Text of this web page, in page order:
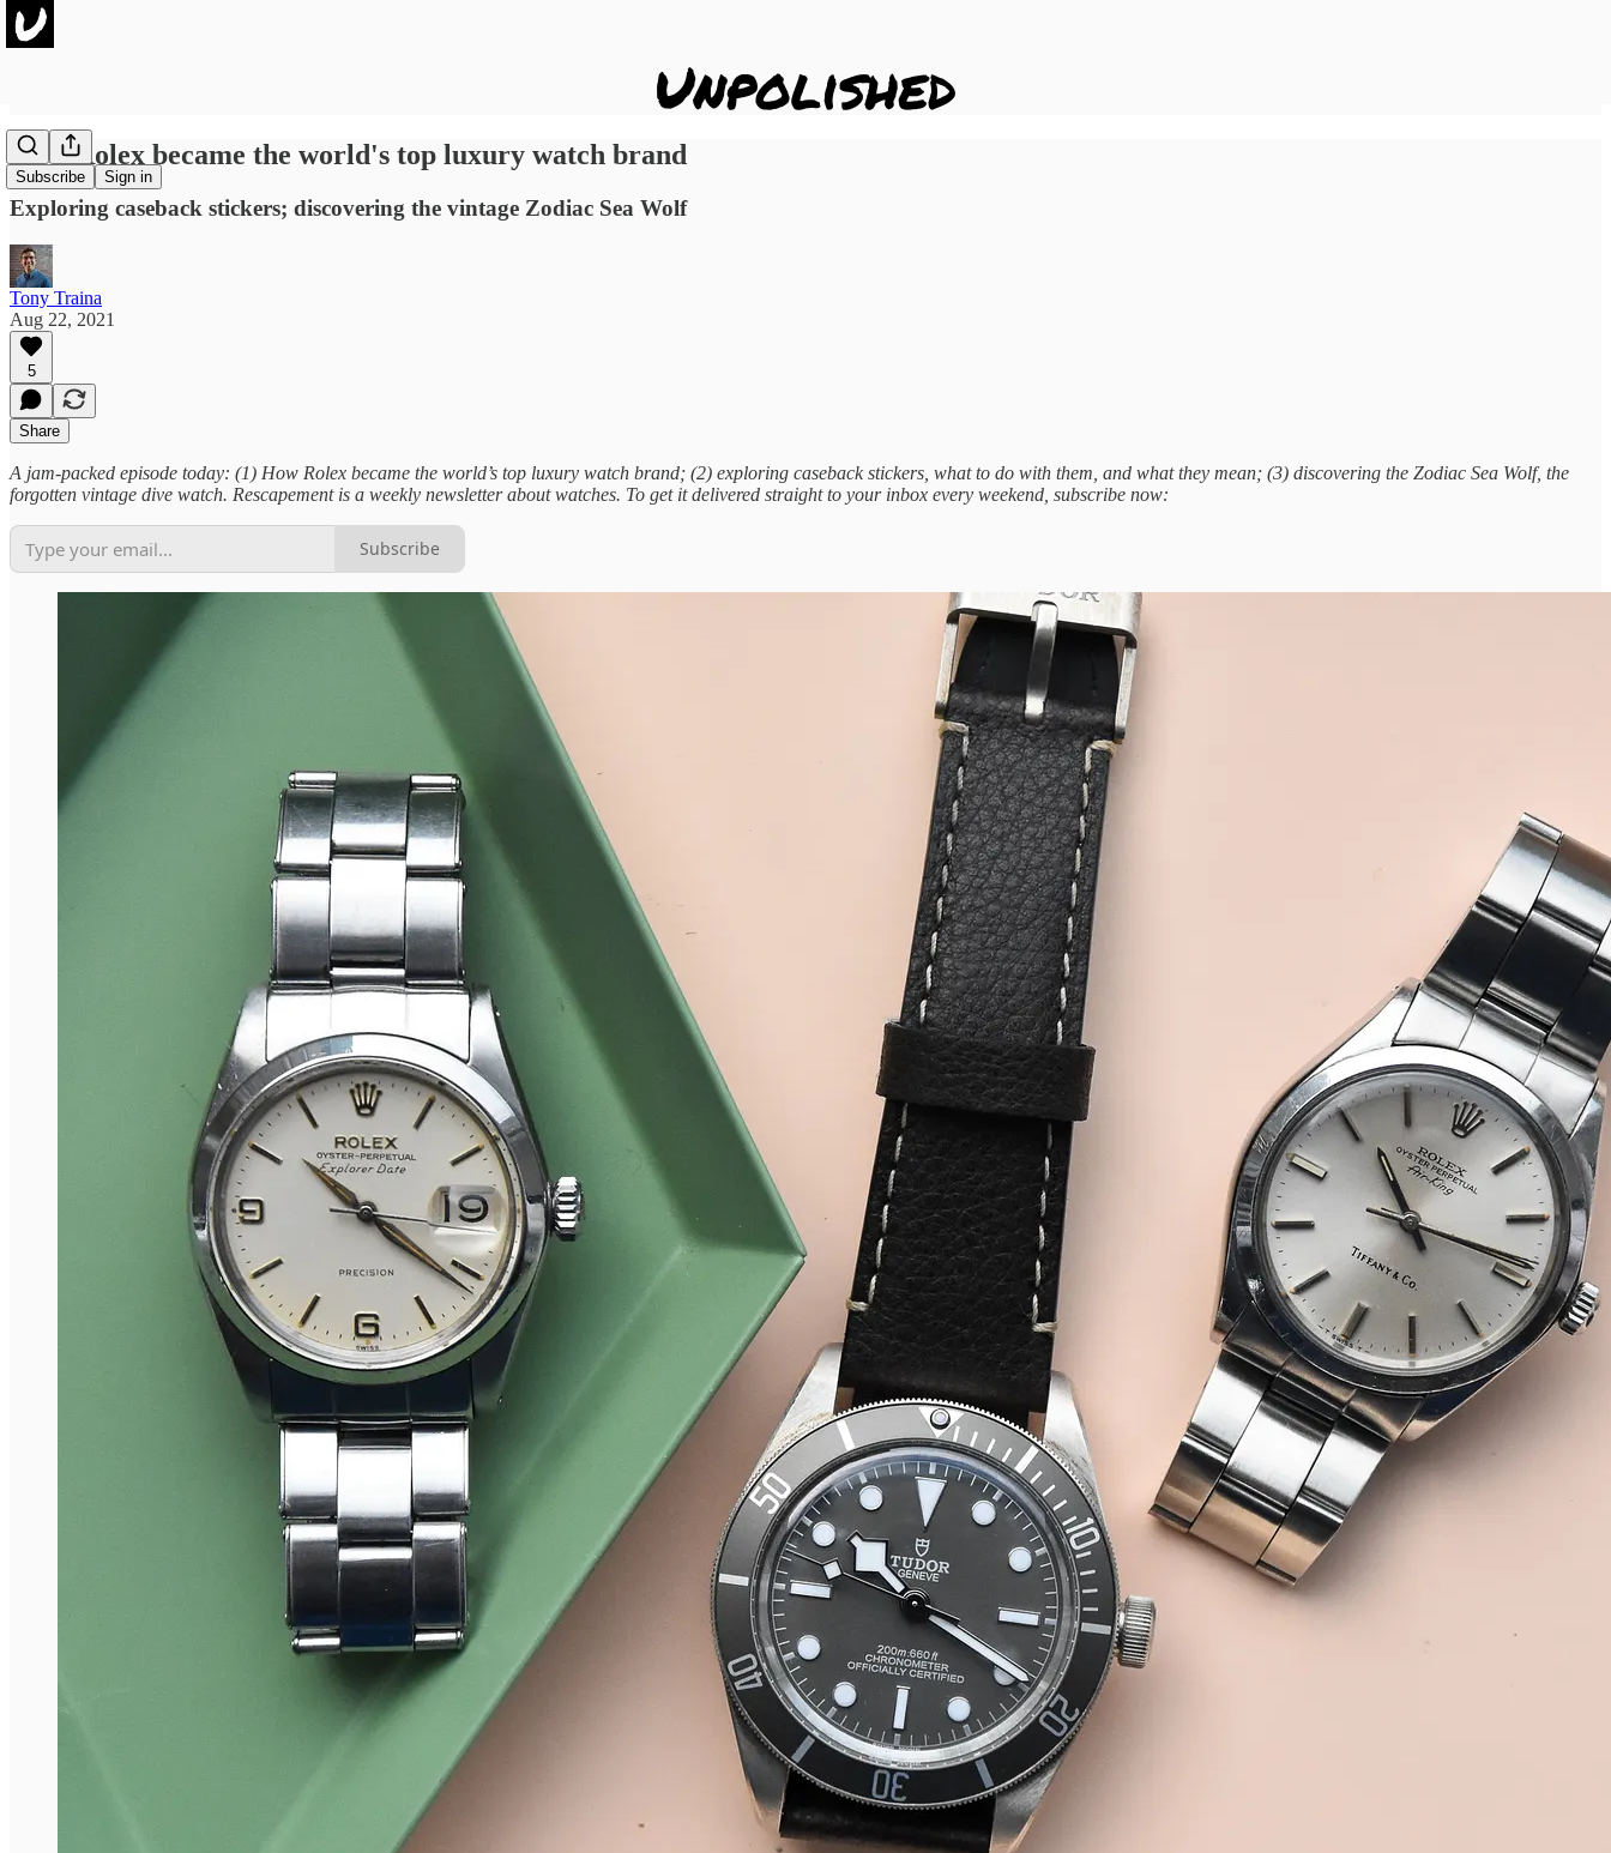
Subscribe Sign in
How Rolex became the world's top luxury watch brand
Exploring caseback stickers; discovering the vintage Zodiac Sea Wolf
Tony Traina
Aug 22, 2021
5
Share
A jam-packed episode today: (1) How Rolex became the world’s top luxury watch brand; (2) exploring caseback stickers, what to do with them, and what they mean; (3) discovering the Zodiac Sea Wolf, the
forgotten vintage dive watch. Rescapement is a weekly newsletter about watches. To get it delivered straight to your inbox every weekend, subscribe now:
Subscribe